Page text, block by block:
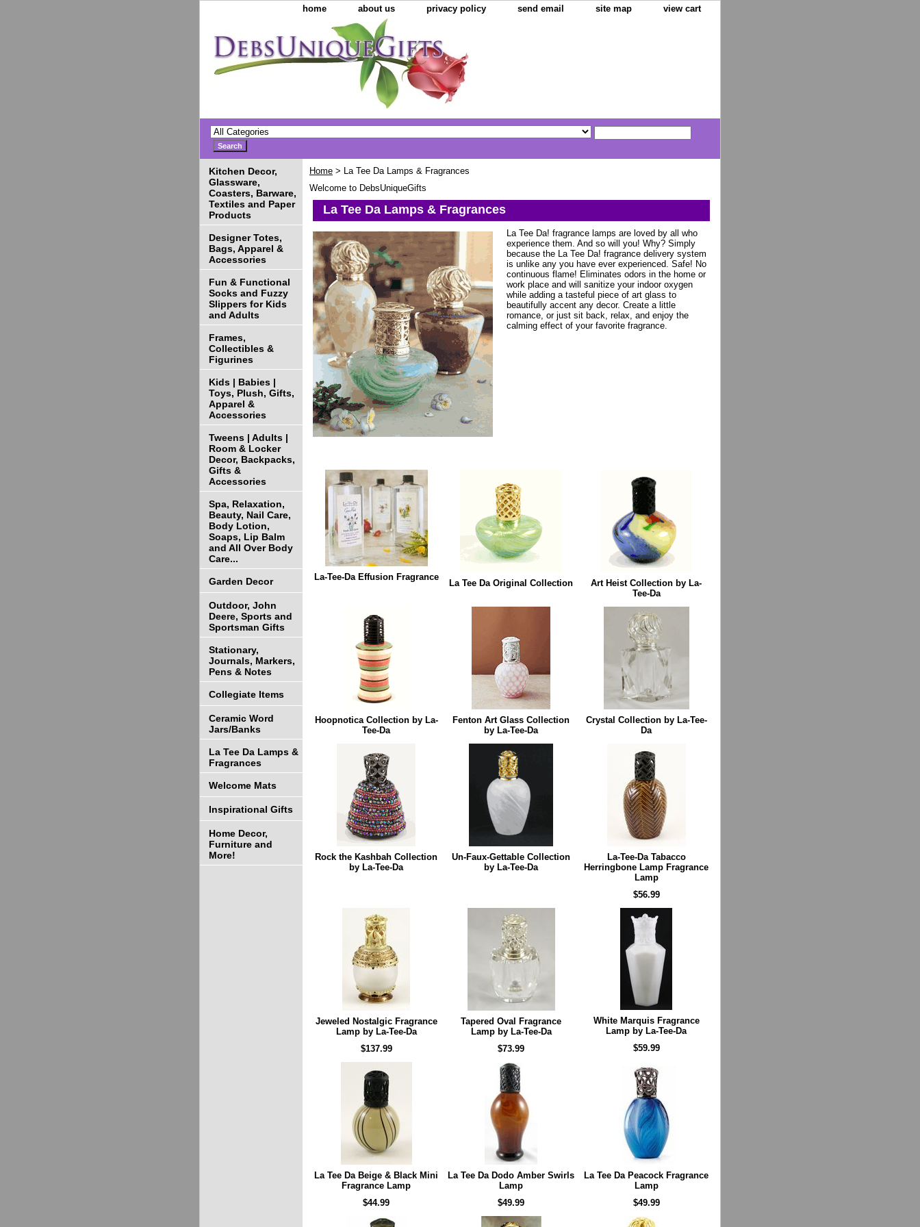
home about us privacy policy send email site map view cart
Home > La Tee Da Lamps & Fragrances
Welcome to DebsUniqueGifts
La Tee Da Lamps & Fragrances
La Tee Da! fragrance lamps are loved by all who
experience them. And so will you! Why? Simply
because the La Tee Da! fragrance delivery system
is unlike any you have ever experienced. Safe! No
continuous flame! Eliminates odors in the home or
work place and will sanitize your indoor oxygen
while adding a tasteful piece of art glass to
beautifully accent any decor. Create a little
romance, or just sit back, relax, and enjoy the
calming effect of your favorite fragrance.
La-Tee-Da Effusion Fragrance
La Tee Da Original Collection
Art Heist Collection by La-
Tee-Da
Hoopnotica Collection by La-
Tee-Da
Fenton Art Glass Collection
by La-Tee-Da
Crystal Collection by La-Tee-
Da
Rock the Kashbah Collection
by La-Tee-Da
Un-Faux-Gettable Collection
by La-Tee-Da
La-Tee-Da Tabacco
Herringbone Lamp Fragrance
Lamp
$56.99
Jeweled Nostalgic Fragrance
Lamp by La-Tee-Da
$137.99
Tapered Oval Fragrance
Lamp by La-Tee-Da
$73.99
White Marquis Fragrance
Lamp by La-Tee-Da
$59.99
La Tee Da Beige & Black Mini
Fragrance Lamp
$44.99
La Tee Da Dodo Amber Swirls
Lamp
$49.99
La Tee Da Peacock Fragrance
Lamp
$49.99
Kitchen Decor,
Glassware,
Coasters, Barware,
Textiles and Paper
Products
Designer Totes,
Bags, Apparel &
Accessories
Fun & Functional
Socks and Fuzzy
Slippers for Kids
and Adults
Frames,
Collectibles &
Figurines
Kids | Babies |
Toys, Plush, Gifts,
Apparel &
Accessories
Tweens | Adults |
Room & Locker
Decor, Backpacks,
Gifts &
Accessories
Spa, Relaxation,
Beauty, Nail Care,
Body Lotion,
Soaps, Lip Balm
and All Over Body
Care...
Garden Decor
Outdoor, John
Deere, Sports and
Sportsman Gifts
Stationary,
Journals, Markers,
Pens & Notes
Collegiate Items
Ceramic Word
Jars/Banks
La Tee Da Lamps &
Fragrances
Welcome Mats
Inspirational Gifts
Home Decor,
Furniture and
More!